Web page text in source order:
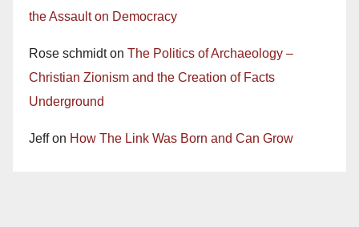
the Assault on Democracy
Rose schmidton The Politics of Archaeology –
Christian Zionism and the Creation of Facts
Underground
Jeffon How The Link Was Born and Can Grow